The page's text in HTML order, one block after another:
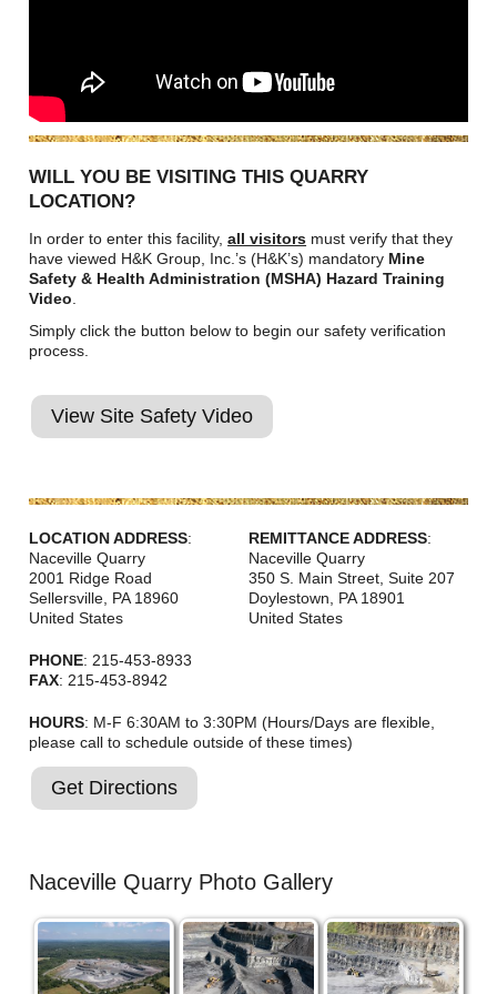
WILL YOU BE VISITING THIS QUARRY
LOCATION?
In order to enter this facility,all visitors must verify that they
have viewed H&K Group, Inc.’s (H&K’s) mandatory Mine
Safety & Health Administration (MSHA) Hazard Training
Video
Simply click the button below to begin our safety verification
process.
View Site Safety Video
LOCATION ADDRESS:
Naceville Quarry
2001 Ridge Road
Sellersville, PA 18960
United States
PHONE: 215-453-8933
FAX: 215-453-8942
REMITTANCE ADDRESS:
Naceville Quarry
350 S. Main Street, Suite 207
Doylestown, PA 18901
United States
HOURS: M-F 6:30AM to 3:30PM (Hours/Days are flexible,
please call to schedule outside of these times)
Get Directions
Naceville Quarry Photo Gallery